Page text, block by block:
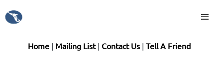
Home| Mailing List| Contact Us| Tell A Friend